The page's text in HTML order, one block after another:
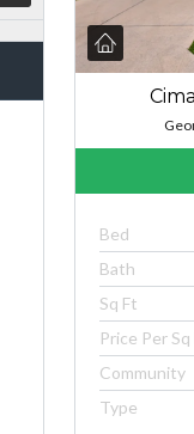
Bed
Bath
Sq Ft
Price Per Sq
Community
Type